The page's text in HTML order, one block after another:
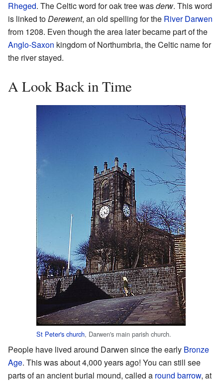
Rheged. The Celtic word for oak tree wasderw. This word
is linked to Derewent, an old spelling for the River Darwen
from 1208. Even though the area later became part of the
Anglo-Saxon kingdom of Northumbria, the Celtic name for
the river stayed.
A Look Back in Time
St Peter's church, Darwen's main parish church.
People have lived around Darwen since the early Bronze
Age. This was about 4,000 years ago! You can still see
parts of an ancient burial mound, called a round barrow, at